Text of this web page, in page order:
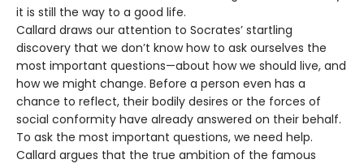
it is still the way to a good life.
Callard draws our attention to Socrates’ startling
discovery that we don’t know how to ask ourselves the
most important questions—about how we should live, and
how we might change. Before a person even has a
chance to reflect, their bodily desires or the forces of
social conformity have already answered on their behalf.
To ask the most important questions, we need help.
Callard argues that the true ambition of the famous